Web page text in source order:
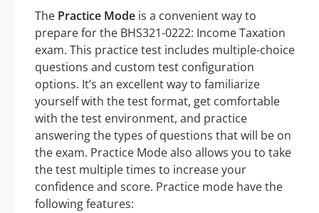
The Practice Mode is a convenient way to
prepare for the BHS321-0222: Income Taxation
exam. This practice test includes multiple-choice
questions and custom test configuration
options. It’s an excellent way to familiarize
yourself with the test format, get comfortable
with the test environment, and practice
answering the types of questions that will be on
the exam. Practice Mode also allows you to take
the test multiple times to increase your
confidence and score. Practice mode have the
following features: